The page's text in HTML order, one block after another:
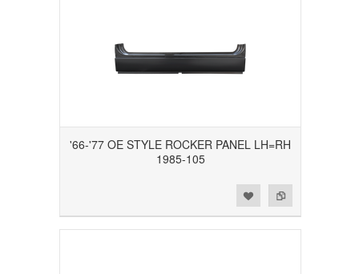
'66-'77 OE STYLE ROCKER PANEL LH=RH
1985-105